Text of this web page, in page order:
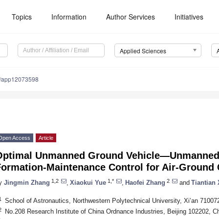
Topics Information Author Services Initiatives
Applied Sciences
Access Article
Unmanned Ground
Maintenance Control for Air-Ground
Jingmin Zhang 1,2 Xiaokui Yue 1,* Haofei Zhang 2 and Tiantian
School of Astronautics, Northwestern Polytechnical University, Xi’an
No.208 Research Institute of China Ordnance Industries, Beijing 102202,